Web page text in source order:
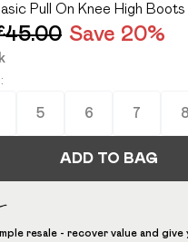
Pull On Knee High Boots
Save 20%
:
5 6 7 8
ADD TO BAG
resale - recover value and give